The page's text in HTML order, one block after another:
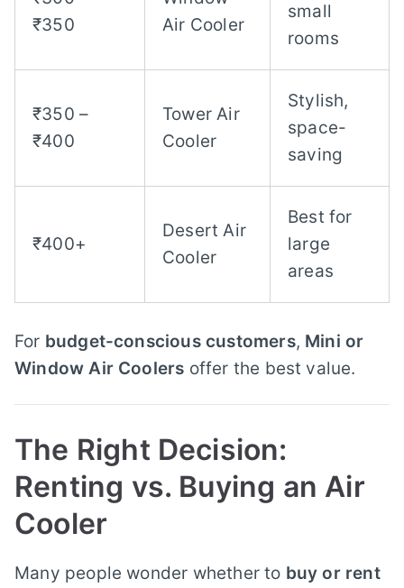
₹350
Air Cooler
small
rooms
₹350 –
₹400
Tower Air
Cooler
Stylish,
space-
saving
₹400+
Desert Air
Cooler
Best for
large
areas
For budget-conscious customers, Mini or
Window Air Coolers offer the best value.
The Right Decision:
Renting vs. Buying an Air
Cooler
Many people wonder whether to buy or rent